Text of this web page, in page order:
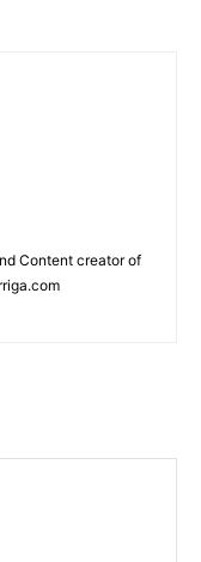
Content creator of